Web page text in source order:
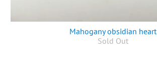
Mahogany obsidian heart
Sold Out